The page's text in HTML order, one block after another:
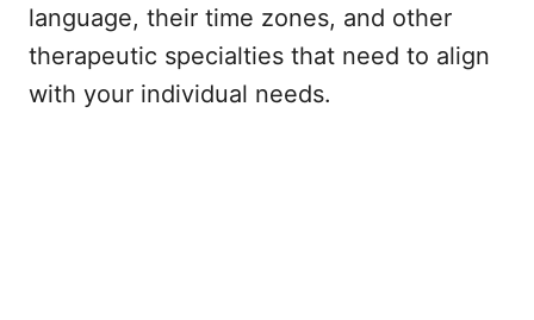
language, their time zones, and other
therapeutic specialties that need to align
with your individual needs.